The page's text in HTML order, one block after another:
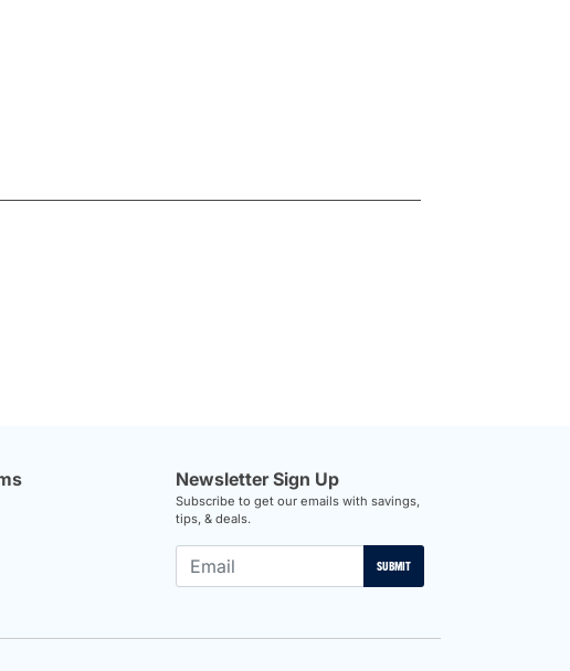
Newsletter Sign Up
Subscribe to get our emails with savings,
tips, & deals.
SUBMIT